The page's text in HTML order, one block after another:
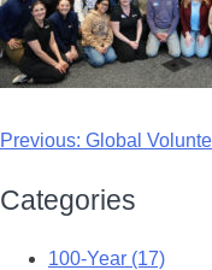
Previous: Global
Categories
100-Year (17)